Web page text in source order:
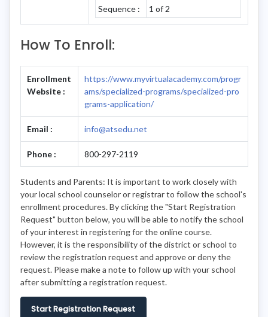
Sequence : 1 of 2
How To Enroll:
Enrollment
Website :
https://www.myvirtualacademy.com/progr
ams/specialized-programs/specialized-pro
grams-application/
Email : info@atsedu.net
Phone : 800-297-2119
Students and Parents: It is important to work closely with
your local school counselor or registrar to follow the school's
enrollment procedures. By clicking the "Start Registration
Request" button below, you will be able to notify the school
of your interest in registering for the online course.
However, it is the responsibility of the district or school to
review the registration request and approve or deny the
request. Please make a note to follow up with your school
after submitting a registration request.
Start Registration Request